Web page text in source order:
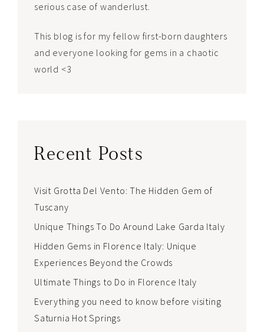
serious case of wanderlust.
This blog is for my fellow first-born daughters
and everyone looking for gems in a chaotic
world <3
Recent Posts
Visit Grotta Del Vento: The Hidden Gem of
Tuscany
Unique Things To Do Around Lake Garda Italy
Hidden Gems in Florence Italy: Unique
Experiences Beyond the Crowds
Ultimate Things to Do in Florence Italy
Everything you need to know before visiting
Saturnia Hot Springs